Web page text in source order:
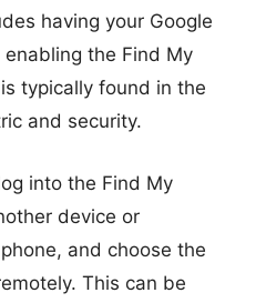
having your Google
the Find My
typically found in the
and security.
into the Find My
device or
and choose the
This can be